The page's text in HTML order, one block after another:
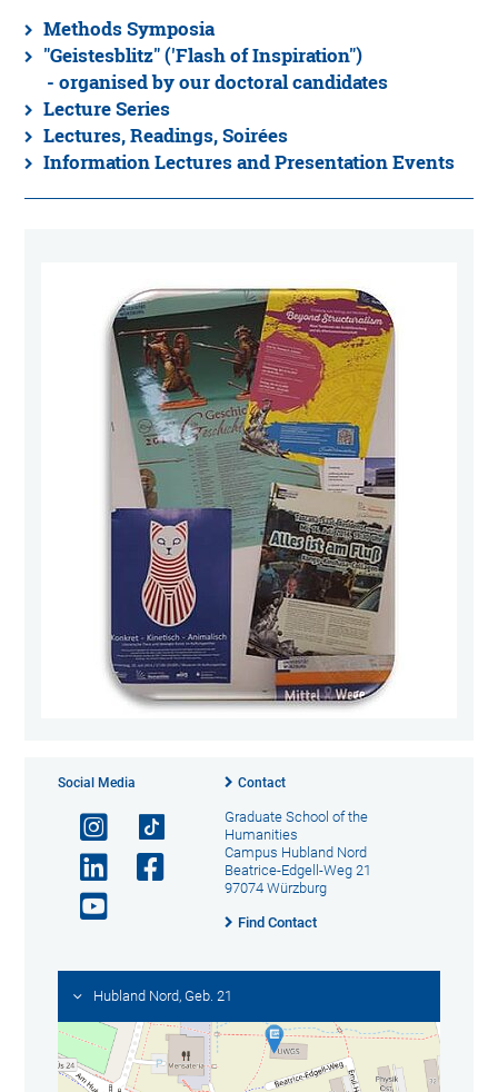
Methods Symposia
"Geistesblitz" ('Flash of Inspiration")
- organised by our doctoral candidates
Lecture Series
Lectures, Readings, Soirées
Information Lectures and Presentation Events
Social Media Contact
Graduate School of the
Humanities
Campus Hubland Nord
Beatrice-Edgell-Weg 21
97074 Würzburg
Find Contact
Hubland Nord, Geb. 21